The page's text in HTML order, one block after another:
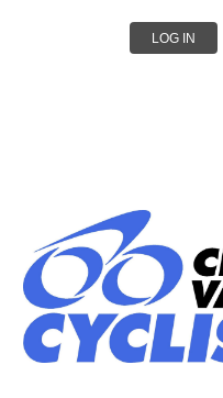
LOG IN